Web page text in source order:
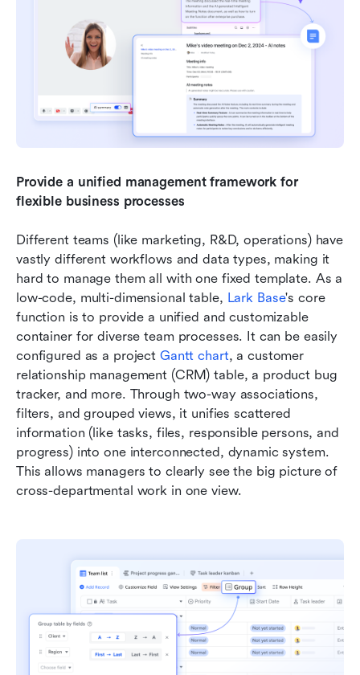
Provide a unified management framework for
flexible business processes
Different teams (like marketing, R&D, operations) have
vastly different workflows and data types, making it
hard to manage them all with one fixed template. As a
low-code, multi-dimensional table, Lark Base's core
function is to provide a unified and customizable
container for diverse team processes. It can be easily
configured as a project Gantt chart, a customer
relationship management (CRM) table, a product bug
tracker, and more. Through two-way associations,
filters, and grouped views, it unifies scattered
information (like tasks, files, responsible persons, and
progress) into one interconnected, dynamic system.
This allows managers to clearly see the big picture of
cross-departmental work in one view.